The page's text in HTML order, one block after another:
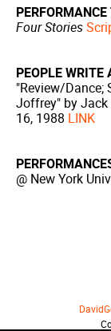
Four Stories
PEOPLE WRITE
"Review/Dance;
Joffrey" by Jack
16, 1988 LINK
@ New York